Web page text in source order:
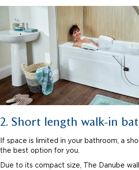
2. Short length walk-in
If space is limited in your bathroom, a
the best option for you.
Due to its compact size, The Danube